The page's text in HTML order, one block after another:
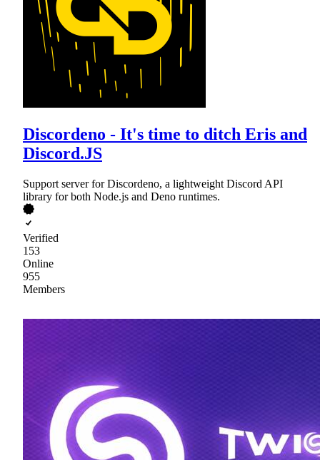
Discordeno - It's time to ditch Eris and
Discord.JS
Support server for Discordeno, a lightweight Discord API
library for both Node.js and Deno runtimes.
Verified
153
Online
955
Members